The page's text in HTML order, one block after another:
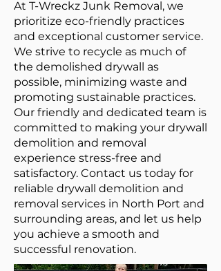
At T-Wreckz Junk Removal, we
prioritize eco-friendly practices
and exceptional customer service.
We strive to recycle as much of
the demolished drywall as
possible, minimizing waste and
promoting sustainable practices.
Our friendly and dedicated team is
committed to making your drywall
demolition and removal
experience stress-free and
satisfactory. Contact us today for
reliable drywall demolition and
removal services in North Port and
surrounding areas, and let us help
you achieve a smooth and
successful renovation.